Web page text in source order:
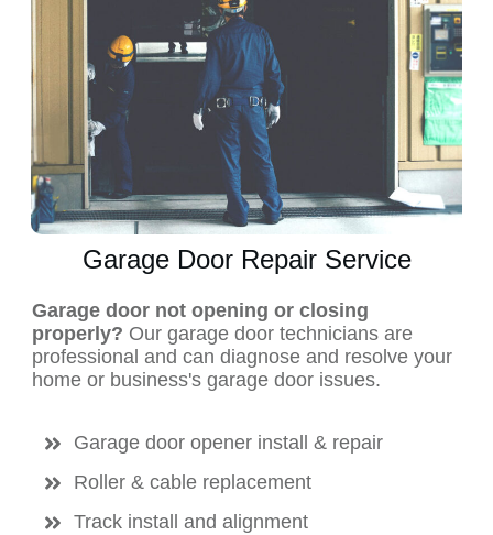
Garage Door Repair Service
Garage door not opening or closing
properly? Our garage door technicians are
professional and can diagnose and resolve your
home or business's garage door issues.
Garage door opener install & repair
Roller & cable replacement
Track install and alignment